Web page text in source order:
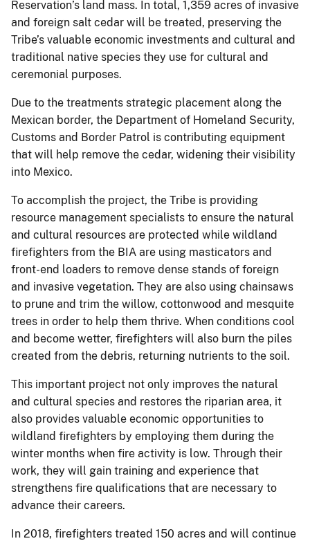
Reservation’s land mass. In total, 1,359 acres of invasive
and foreign salt cedar will be treated, preserving the
Tribe’s valuable economic investments and cultural and
traditional native species they use for cultural and
ceremonial purposes.
Due to the treatments strategic placement along the
Mexican border, the Department of Homeland Security,
Customs and Border Patrol is contributing equipment
that will help remove the cedar, widening their visibility
into Mexico.
To accomplish the project, the Tribe is providing
resource management specialists to ensure the natural
and cultural resources are protected while wildland
firefighters from the BIA are using masticators and
front-end loaders to remove dense stands of foreign
and invasive vegetation. They are also using chainsaws
to prune and trim the willow, cottonwood and mesquite
trees in order to help them thrive. When conditions cool
and become wetter, firefighters will also burn the piles
created from the debris, returning nutrients to the soil.
This important project not only improves the natural
and cultural species and restores the riparian area, it
also provides valuable economic opportunities to
wildland firefighters by employing them during the
winter months when fire activity is low. Through their
work, they will gain training and experience that
strengthens fire qualifications that are necessary to
advance their careers.
In 2018, firefighters treated 150 acres and will continue